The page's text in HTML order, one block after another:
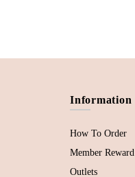
Information
How To Order
Member Reward
Outlets